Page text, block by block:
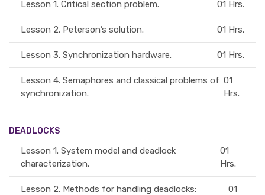
Lesson 1. Critical section problem. 01 Hrs.
Lesson 2. Peterson’s solution. 01 Hrs.
Lesson 3. Synchronization hardware. 01 Hrs.
Lesson 4. Semaphores and classical problems of
synchronization.
01
Hrs.
DEADLOCKS
Lesson 1. System model and deadlock
characterization.
01
Hrs.
Lesson 2. Methods for handling deadlocks:
01